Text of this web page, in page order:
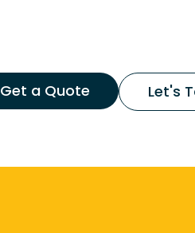
Get a Quote Let's